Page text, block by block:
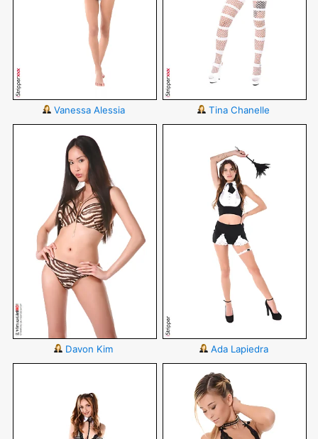
Vanessa Alessia Tina Chanelle
Davon Kim Ada Lapiedra